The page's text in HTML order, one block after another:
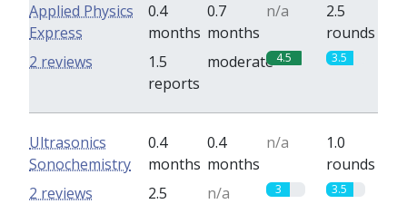
Applied Physics
Express
0.4
months
0.7
months
n/a
2.5
rounds
1.5
reports
moderate 4.5 3.5
2 reviews
Ultrasonics
Sonochemistry
0.4
months
0.4
months
n/a
1.0
rounds
2.5
n/a 3 3.5
2 reviews